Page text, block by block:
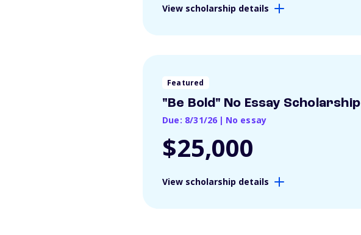
View scholarship details
Featured
"Be Bold" No Essay Scholarship
Due: 8/31/26 | No essay
$25,000
View scholarship details